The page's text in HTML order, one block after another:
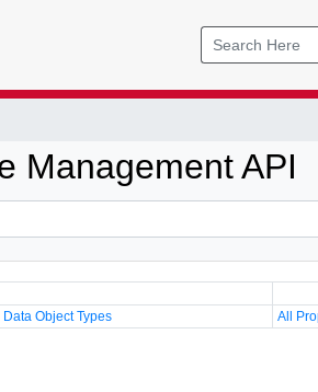
Management API
Data Object Types All